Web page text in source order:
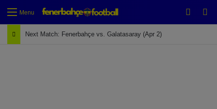
Menu
Next Match: Fenerbahçe vs. Galatasaray (Apr 2)